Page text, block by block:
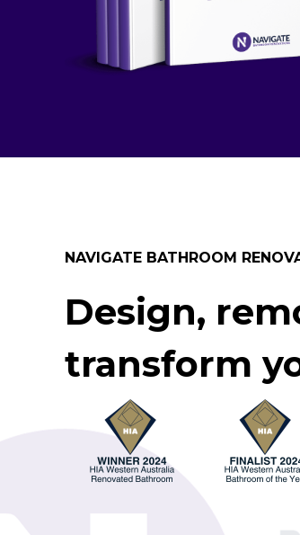
NAVIGATE BATHROOM
Design,
transform